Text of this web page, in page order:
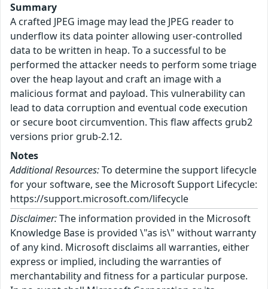
Summary
A crafted JPEG image may lead the JPEG reader to
underflow its data pointer allowing user-controlled
data to be written in heap. To a successful to be
performed the attacker needs to perform some triage
over the heap layout and craft an image with a
malicious format and payload. This vulnerability can
lead to data corruption and eventual code execution
or secure boot circumvention. This flaw affects grub2
versions prior grub-2.12.
Notes
Additional Resources:To determine the support lifecycle
for your software, see the Microsoft Support Lifecycle:
https://support.microsoft.com/lifecycle
Disclaimer:The information provided in the Microsoft
Knowledge Base is provided \"as is\" without warranty
of any kind. Microsoft disclaims all warranties, either
express or implied, including the warranties of
merchantability and fitness for a particular purpose.